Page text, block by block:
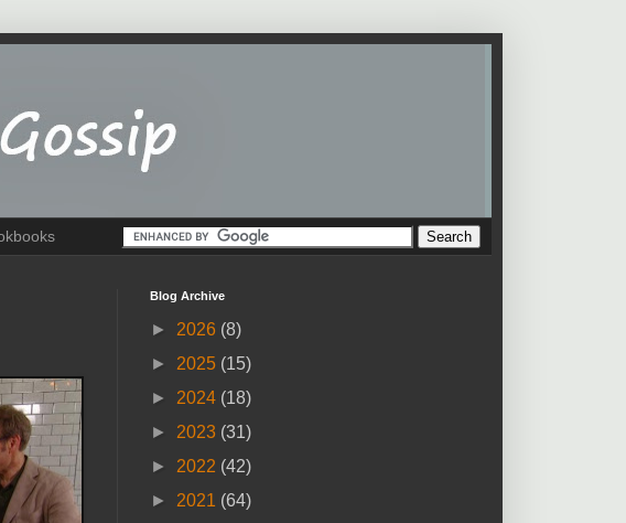
Blog Archive
► 2026 (8)
► 2025 (15)
► 2024 (18)
► 2023 (31)
► 2022 (42)
► 2021 (64)